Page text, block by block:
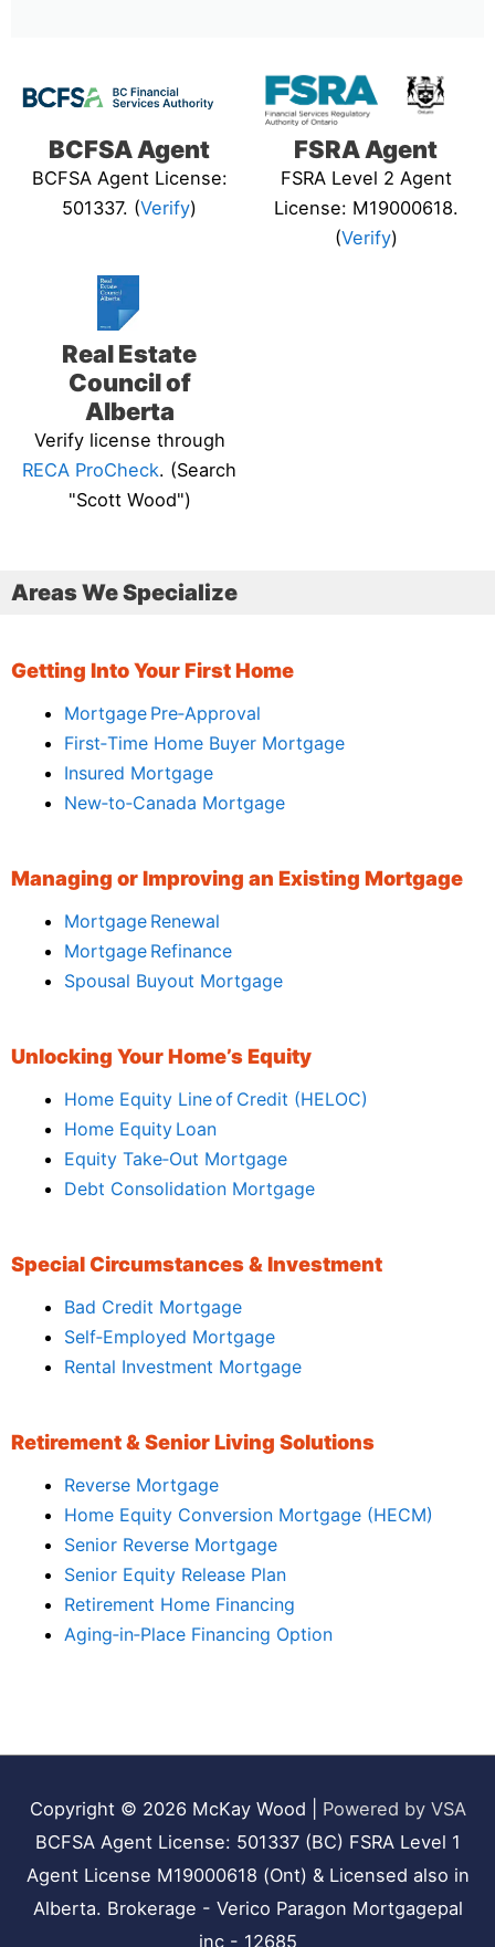
BCFSA Agent
BCFSA Agent License:
501337. (Verify)
FSRA Agent
FSRA Level 2 Agent
License: M19000618.
(Verify)
Real Estate
Council of
Alberta
Verify license through
RECA ProCheck. (Search
"Scott Wood")
Areas We Specialize
Getting Into Your First Home
Mortgage Pre‑Approval
First‑Time Home Buyer Mortgage
Insured Mortgage
New‑to‑Canada Mortgage
Managing or Improving an Existing Mortgage
Mortgage Renewal
Mortgage Refinance
Spousal Buyout Mortgage
Unlocking Your Home’s Equity
Home Equity Line of Credit (HELOC)
Home Equity Loan
Equity Take‑Out Mortgage
Debt Consolidation Mortgage
Special Circumstances & Investment
Bad Credit Mortgage
Self‑Employed Mortgage
Rental Investment Mortgage
Retirement & Senior Living Solutions
Reverse Mortgage
Home Equity Conversion Mortgage (HECM)
Senior Reverse Mortgage
Senior Equity Release Plan
Retirement Home Financing
Aging‑in‑Place Financing Option
Copyright © 2026 McKay Wood
Powered by VSA
BCFSA Agent License: 501337 (BC) FSRA Level 1
Agent License M19000618 (Ont) & Licensed also in
Alberta. Brokerage - Verico Paragon Mortgagepal
inc - 12685